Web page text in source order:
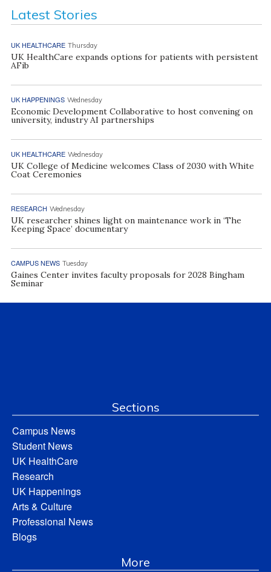
Latest Stories
UK HEALTHCARE Thursday
UK HealthCare expands options for patients with persistent
AFib
UK HAPPENINGS Wednesday
Economic Development Collaborative to host convening on
university, industry AI partnerships
UK HEALTHCARE Wednesday
UK College of Medicine welcomes Class of 2030 with White
Coat Ceremonies
RESEARCH Wednesday
UK researcher shines light on maintenance work in ‘The
Keeping Space’ documentary
CAMPUS NEWS Tuesday
Gaines Center invites faculty proposals for 2028 Bingham
Seminar
Sections
Campus News
Student News
UK HealthCare
Research
UK Happenings
Arts & Culture
Professional News
Blogs
More